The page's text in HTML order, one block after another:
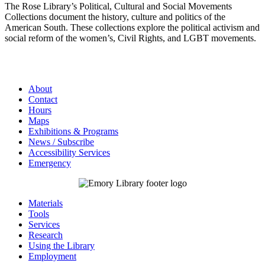
The Rose Library’s Political, Cultural and Social Movements
Collections document the history, culture and politics of the
American South. These collections explore the political activism and
social reform of the women’s, Civil Rights, and LGBT movements.
About
Contact
Hours
Maps
Exhibitions & Programs
News / Subscribe
Accessibility Services
Emergency
Materials
Tools
Services
Research
Using the Library
Employment